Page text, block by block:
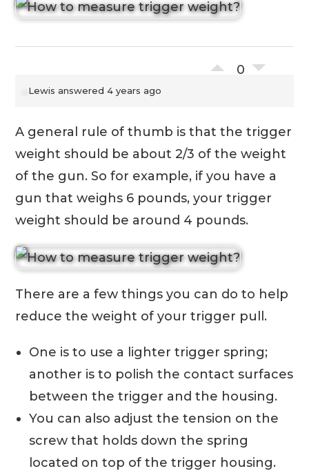
0
Lewis answered 4 years ago
A general rule of thumb is that the trigger
weight should be about 2/3 of the weight
of the gun. So for example, if you have a
gun that weighs 6 pounds, your trigger
weight should be around 4 pounds.
There are a few things you can do to help
reduce the weight of your trigger pull.
One is to use a lighter trigger spring;
another is to polish the contact surfaces
between the trigger and the housing.
You can also adjust the tension on the
screw that holds down the spring
located on top of the trigger housing.